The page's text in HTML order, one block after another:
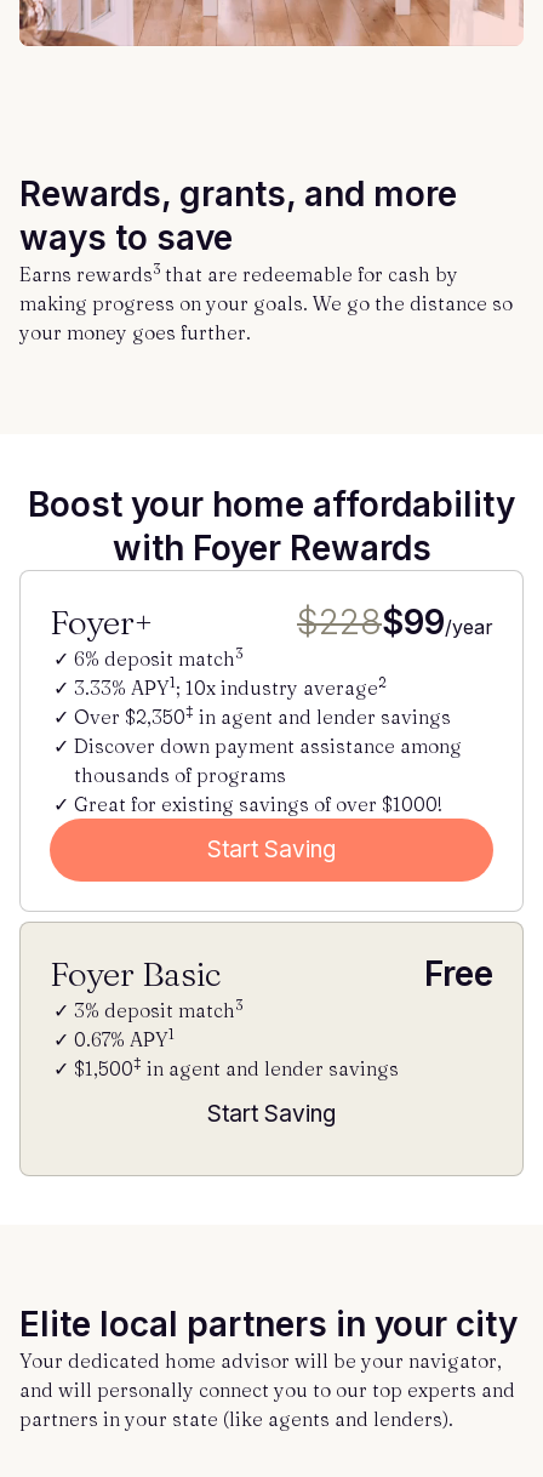
Rewards, grants, and more
ways to save
Earns rewards3 that are redeemable for cash by
making progress on your goals. We go the distance so
your money goes further.
Boost your home affordability
with Foyer Rewards
Foyer+
$228$99/year
6% deposit match3
3.33% APY1; 10x industry average2
Over $2,350‡ in agent and lender savings
Discover down payment assistance among
thousands of programs
Great for existing savings of over $1000!
Start Saving
Foyer Basic Free
3% deposit match3
0.67% APY1
$1,500‡ in agent and lender savings
Start Saving
Elite local partners in your city
Your dedicated home advisor will be your navigator,
and will personally connect you to our top experts and
partners in your state (like agents and lenders).